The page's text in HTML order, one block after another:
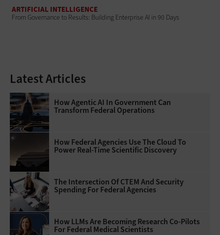
ARTIFICIAL INTELLIGENCE
From Governance to Results: Building Enterprise AI in 90 Days
Latest Articles
How Agentic AI In Government Can
Transform Federal Operations
How Federal Agencies Use The Cloud To
Power Real-Time Scientific Discovery
The Intersection Of CTEM And Security
Spending For Federal Agencies
How LLMs Are Becoming Research Co-Pilots
For Federal Medical Scientists